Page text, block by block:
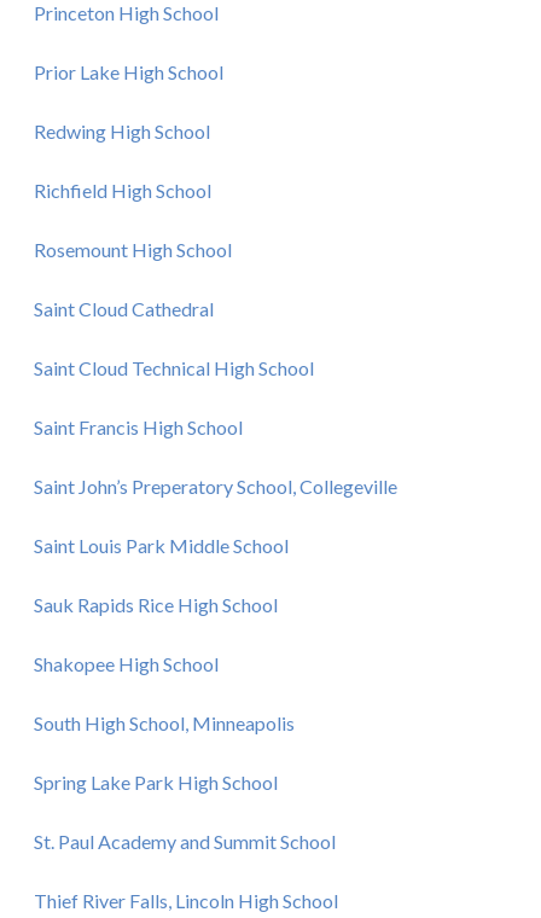
Princeton High School
Prior Lake High School
Redwing High School
Richfield High School
Rosemount High School
Saint Cloud Cathedral
Saint Cloud Technical High School
Saint Francis High School
Saint John’s Preperatory School, Collegeville
Saint Louis Park Middle School
Sauk Rapids Rice High School
Shakopee High School
South High School, Minneapolis
Spring Lake Park High School
St. Paul Academy and Summit School
Thief River Falls, Lincoln High School